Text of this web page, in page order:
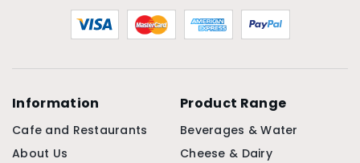
Information
Cafe and Restaurants
About Us
Product Range
Beverages & Water
Cheese & Dairy